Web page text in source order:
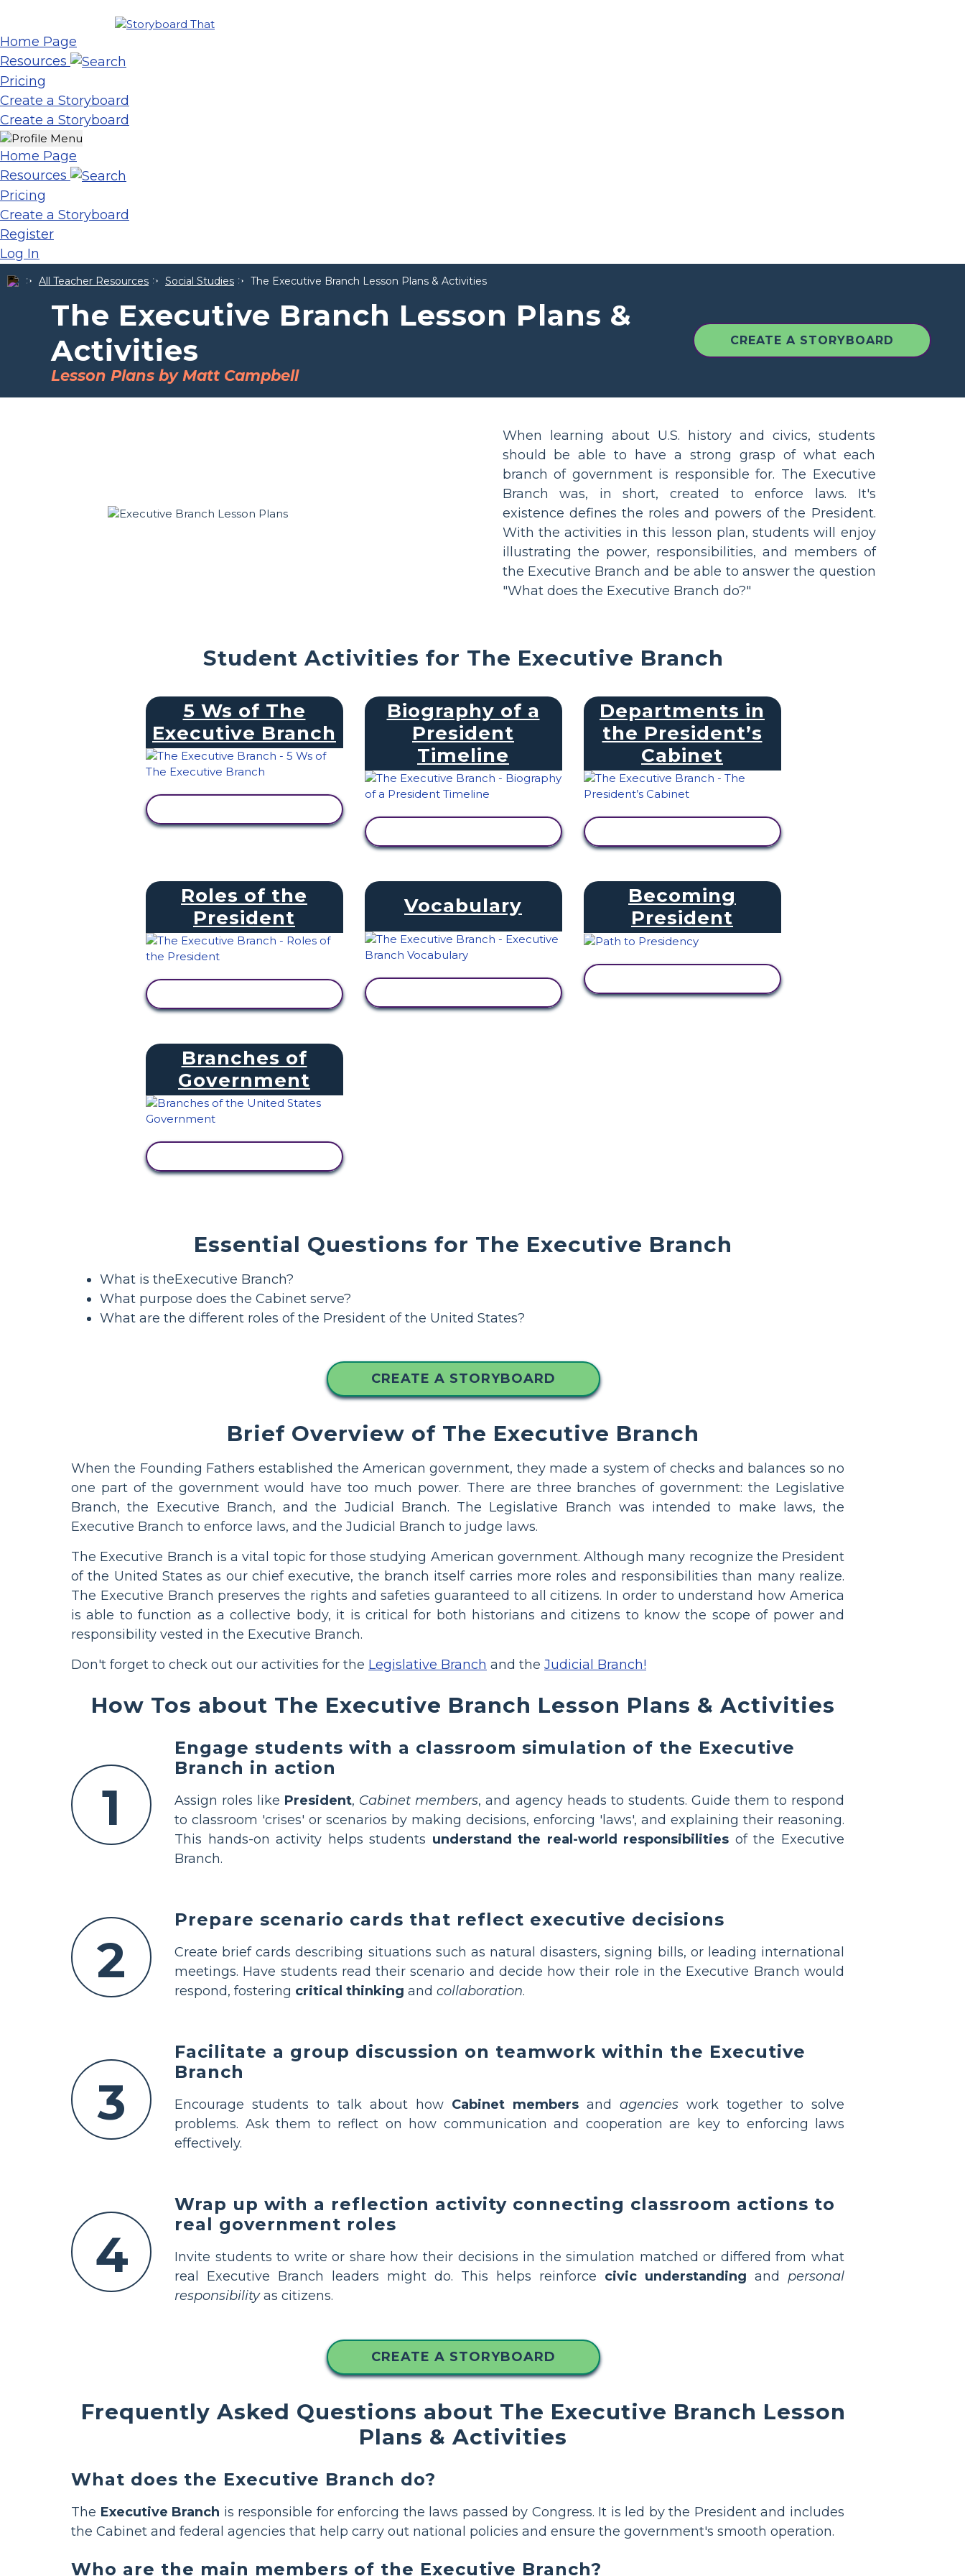
Home Page
Resources
Pricing
Create a Storyboard
Create a Storyboard
Home Page
Resources
Pricing
Create a Storyboard
Register
Log In
All Teacher Resources Social Studies The Executive Branch Lesson Plans & Activities
The Executive Branch Lesson Plans &
Activities
Lesson Plans by Matt Campbell
CREATE A STORYBOARD
When learning about U.S. history and civics, students
should be able to have a strong grasp of what each
branch of government is responsible for. The Executive
Branch was, in short, created to enforce laws. It's
existence defines the roles and powers of the President.
With the activities in this lesson plan, students will enjoy
illustrating the power, responsibilities, and members of
the Executive Branch and be able to answer the question
"What does the Executive Branch do?"
Student Activities for The Executive Branch
5 Ws of The
Executive Branch
Biography of a
President
Timeline
Departments in
the President’s
Cabinet
Roles of the
President
Vocabulary
Becoming
President
Branches of
Government
Essential Questions for The Executive Branch
What is theExecutive Branch?
What purpose does the Cabinet serve?
What are the different roles of the President of the United States?
CREATE A STORYBOARD
Brief Overview of The Executive Branch
When the Founding Fathers established the American government, they made a system of checks and balances so no
one part of the government would have too much power. There are three branches of government: the Legislative
Branch, the Executive Branch, and the Judicial Branch. The Legislative Branch was intended to make laws, the
Executive Branch to enforce laws, and the Judicial Branch to judge laws.
The Executive Branch is a vital topic for those studying American government. Although many recognize the President
of the United States as our chief executive, the branch itself carries more roles and responsibilities than many realize.
The Executive Branch preserves the rights and safeties guaranteed to all citizens. In order to understand how America
is able to function as a collective body, it is critical for both historians and citizens to know the scope of power and
responsibility vested in the Executive Branch.
Don't forget to check out our activities for the Legislative Branch and the Judicial Branch!
How Tos about The Executive Branch Lesson Plans & Activities
1
Engage students with a classroom simulation of the Executive
Branch in action
Assign roles like President, Cabinet members, and agency heads to students. Guide them to respond
to classroom 'crises' or scenarios by making decisions, enforcing 'laws', and explaining their reasoning.
This hands-on activity helps students understand the real-world responsibilities of the Executive
Branch.
2
Prepare scenario cards that reflect executive decisions
Create brief cards describing situations such as natural disasters, signing bills, or leading international
meetings. Have students read their scenario and decide how their role in the Executive Branch would
respond, fostering critical thinking and collaboration.
3
Facilitate a group discussion on teamwork within the Executive
Branch
Encourage students to talk about how Cabinet members and agencies work together to solve
problems. Ask them to reflect on how communication and cooperation are key to enforcing laws
effectively.
4
Wrap up with a reflection activity connecting classroom actions to
real government roles
Invite students to write or share how their decisions in the simulation matched or differed from what
real Executive Branch leaders might do. This helps reinforce civic understanding and personal
responsibilityas citizens.
CREATE A STORYBOARD
Frequently Asked Questions about The Executive Branch Lesson
Plans & Activities
What does the Executive Branch do?
The Executive Branch is responsible for enforcing the laws passed by Congress. It is led by the President and includes
the Cabinet and federal agencies that help carry out national policies and ensure the government's smooth operation.
Who are the main members of the Executive Branch?